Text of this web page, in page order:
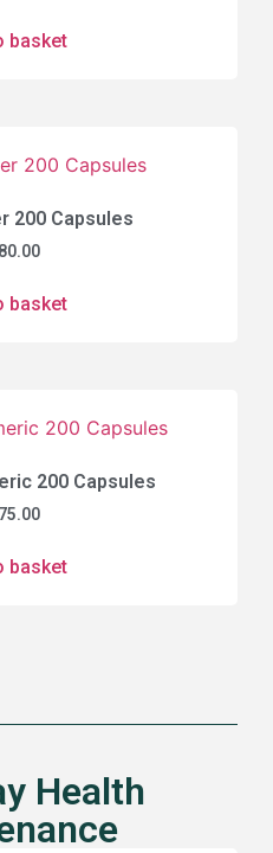
basket
200 Capsules
basket
200 Capsules
basket
Health